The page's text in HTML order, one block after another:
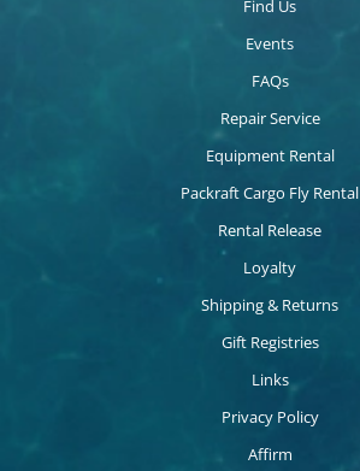
Find Us
Events
FAQs
Repair Service
Equipment Rental
Packraft Cargo Fly Rental
Rental Release
Loyalty
Shipping & Returns
Gift Registries
Links
Privacy Policy
Affirm